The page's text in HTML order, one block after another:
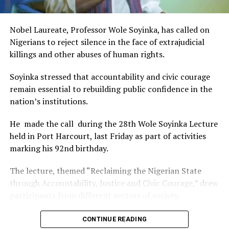
of Africa and Rivers State is taking a huge step in claiming
The commendation is seen as a major recognition of the
festival’s vision and its commitment to using the creative
industry as a vehicle for cultural development, youth
engagement, tourism promotion and economic growth.
Nobel Laureate, Professor Wole Soyinka, has called on
Nigerians to reject silence in the face of extrajudicial
killings and other abuses of human rights.
Soyinka stressed that accountability and civic courage
remain essential to rebuilding public confidence in the
nation’s institutions.
He made the call during the 28th Wole Soyinka Lecture
held in Port Harcourt, last Friday as part of activities
marking his 92nd birthday.
The lecture, themed “Reclaiming the Nigerian State
through Accountability, Justice and Civic Courage,” drew
The renowned playwright and human rights advocate
CONTINUE READING